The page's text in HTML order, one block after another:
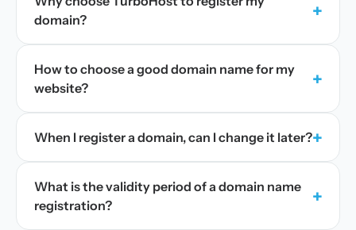
domain?
+
How to choose a good domain name for my
website?
+
When I register a domain, can I change it later?+
What is the validity period of a domain name
registration?
+